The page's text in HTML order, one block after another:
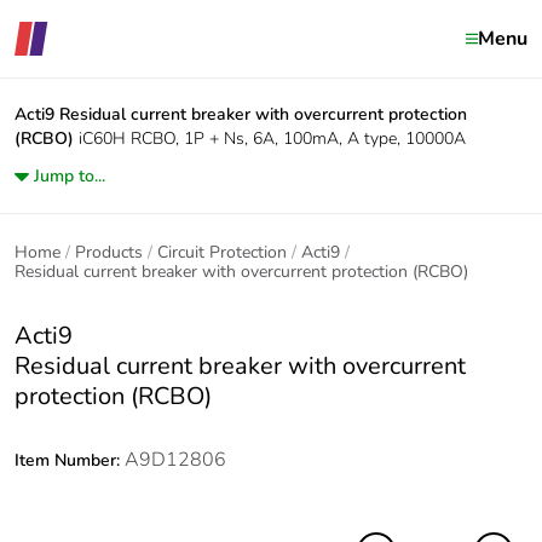
Menu
Acti9 Residual current breaker with overcurrent protection
(RCBO) iC60H RCBO, 1P + Ns, 6A, 100mA, A type, 10000A
Jump to...
Home Products Circuit Protection
Acti9
Residual current breaker with overcurrent protection (RCBO)
Acti9
Residual current breaker with overcurrent
protection (RCBO)
Item Number: A9D12806